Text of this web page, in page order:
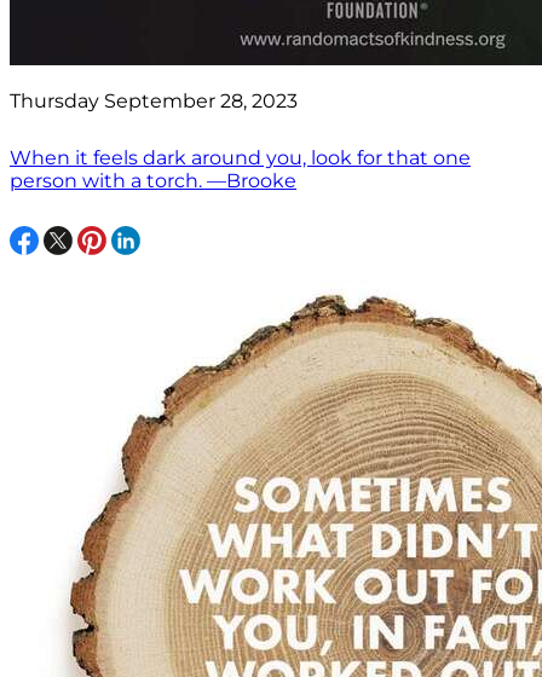
Thursday September 28, 2023
When it feels dark around you, look for that one
person with a torch. —Brooke